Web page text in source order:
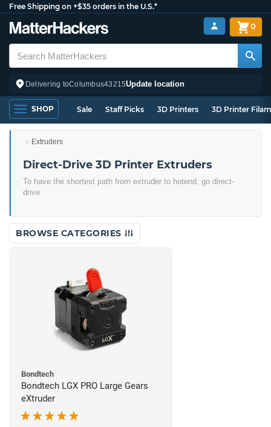
Free Shipping on +$35 orders in the U.S.*
Delivering toColumbus43215Update location
0
SHOP Sale Staff Picks 3D Printers 3D Printer
Extruders
Direct-Drive 3D Printer Extruders
To have the shortest path from extruder to hotend, go direct-
drive
BROWSE CATEGORIES
Bondtech
Bondtech LGX PRO Large Gears
eXtruder